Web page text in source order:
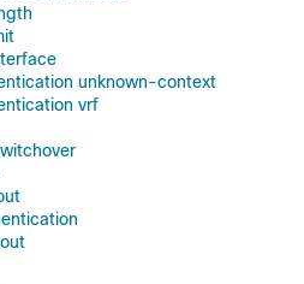
unknown-context
vrf